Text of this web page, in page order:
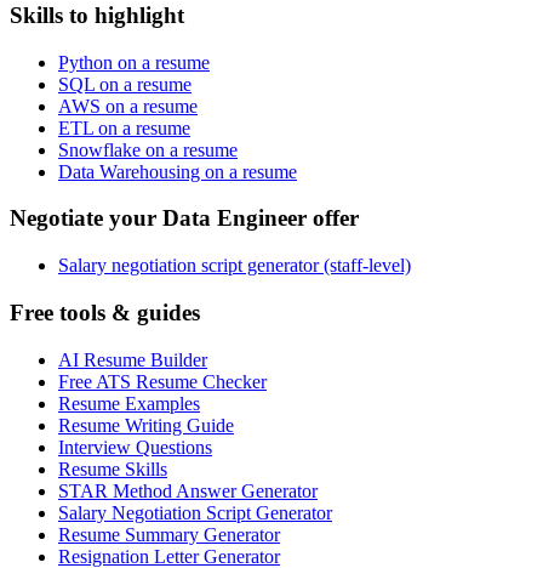
Skills to highlight
Python on a resume
SQL on a resume
AWS on a resume
ETL on a resume
Snowflake on a resume
Data Warehousing on a resume
Negotiate your Data Engineer offer
Salary negotiation script generator (staff-level)
Free tools & guides
AI Resume Builder
Free ATS Resume Checker
Resume Examples
Resume Writing Guide
Interview Questions
Resume Skills
STAR Method Answer Generator
Salary Negotiation Script Generator
Resume Summary Generator
Resignation Letter Generator